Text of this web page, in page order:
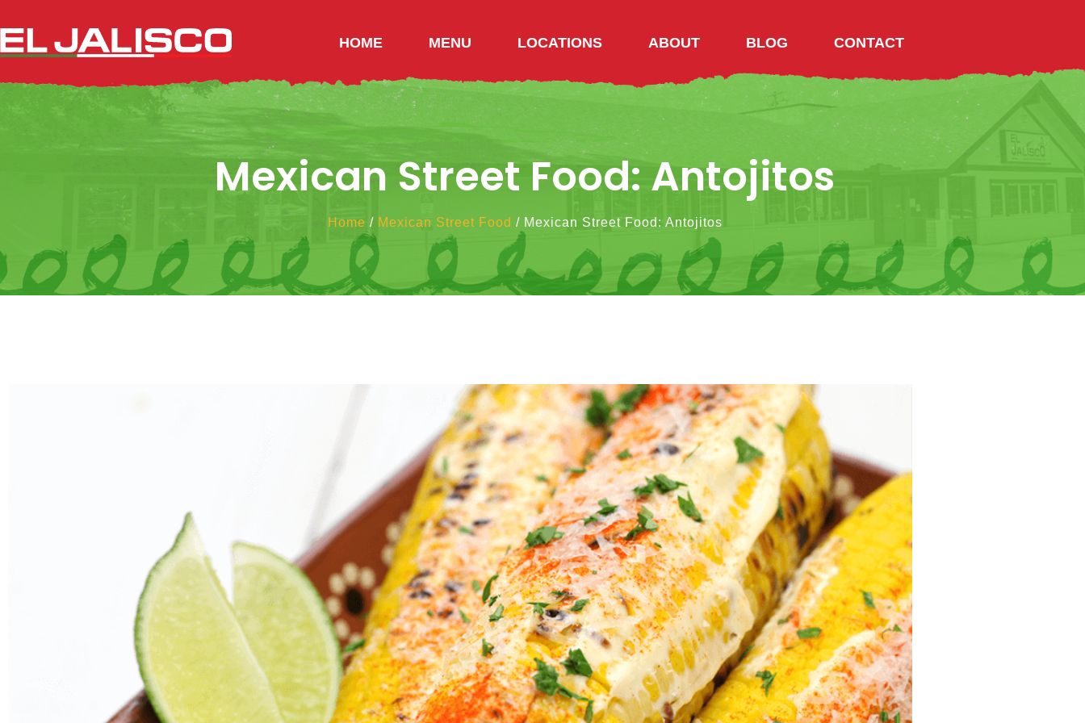
HOME MENU LOCATIONS ABOUT BLOG CONTACT
Mexican Street Food: Antojitos
Home / Mexican Street Food / Mexican Street Food: Antojitos